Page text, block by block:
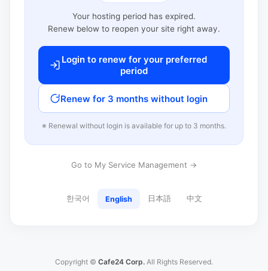
Your hosting period has expired.
Renew below to reopen your site right away.
Login to renew for your preferred
period
Renew for 3 months without login
※ Renewal without login is available for up to 3 months.
Go to My Service Management →
한국어 English 日本語 中文
Copyright © Cafe24 Corp. All Rights Reserved.